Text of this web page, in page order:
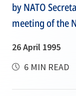
by NATO
meeting of the
26 April 1995
6 MIN READ